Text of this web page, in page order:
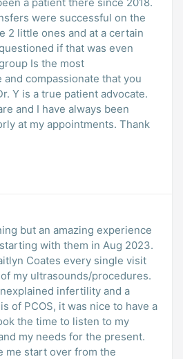
were successful on the
2 little ones and at a certain
if that was even
Is the most
and compassionate that you
Y is a true patient advocate.
and I have always been
at my appointments. Thank
but an amazing experience
with them in Aug 2023.
Coates every single visit
my ultrasounds/procedures.
infertility and a
of PCOS, it was nice to have a
the time to listen to my
my needs for the present.
me start over from the